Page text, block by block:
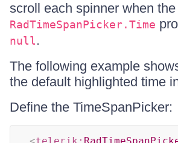
scroll each spinner when the
RadTimeSpanPicker.Time
null.
The following example
the default highlighted time
Define the TimeSpanPicker: